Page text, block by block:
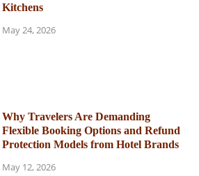
Kitchens
May 24, 2026
Why Travelers Are Demanding
Flexible Booking Options and Refund
Protection Models from Hotel Brands
May 12, 2026